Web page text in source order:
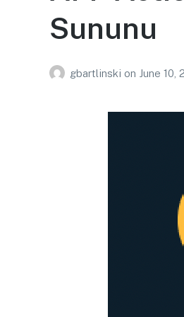
Sununu
gbartlinski on June 10,